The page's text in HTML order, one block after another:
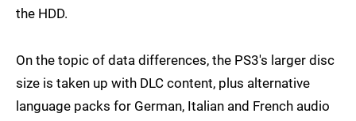
the HDD.
On the topic of data differences, the PS3's larger disc
size is taken up with DLC content, plus alternative
language packs for German, Italian and French audio